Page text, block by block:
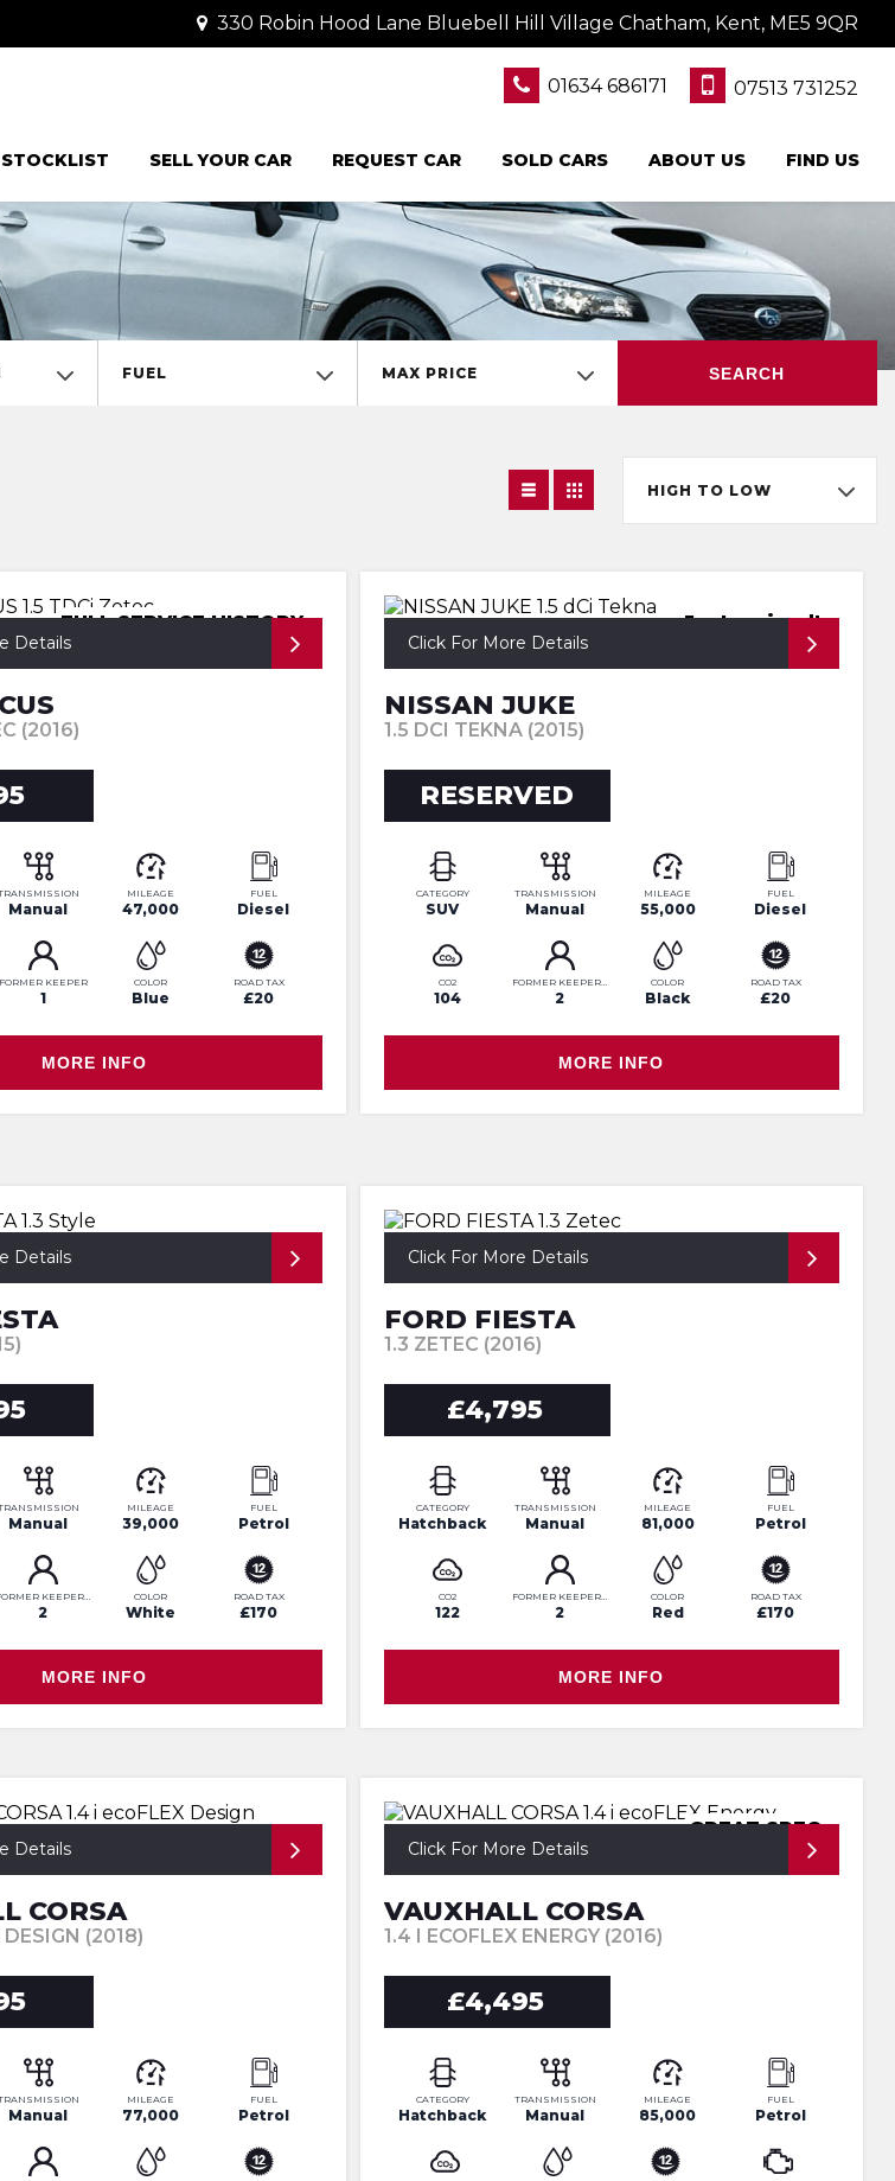
330 Robin Hood Lane Bluebell Hill Village Chatham, Kent, ME5 9QR
01634 686171 07513 731252
STOCKLIST SELL YOUR CAR REQUEST CAR SOLD CARS ABOUT US FIND US
FUEL MAX PRICE SEARCH
HIGH TO LOW
FULL SERVICE HISTORY
Details
(2016)
Manual
MILEAGE
47,000
FUEL
Diesel
FORMER KEEPER
1
COLOR
Blue
ROAD TAX
£20
MORE INFO
Just arrived!
Click For More Details
NISSAN JUKE
1.5 DCI TEKNA (2015)
RESERVED
CATEGORY
SUV
TRANSMISSION
Manual
MILEAGE
55,000
FUEL
Diesel
CO2
104
FORMER KEEPERS
2
COLOR
Black
ROAD TAX
£20
MORE INFO
Details
Manual
MILEAGE
39,000
FUEL
Petrol
FORMER KEEPERS
2
COLOR
White
ROAD TAX
£170
MORE INFO
Click For More Details
FORD FIESTA
1.3 ZETEC (2016)
£4,795
CATEGORY
Hatchback
TRANSMISSION
Manual
MILEAGE
81,000
FUEL
Petrol
CO2
122
FORMER KEEPERS
2
COLOR
Red
ROAD TAX
£170
MORE INFO
Details
CORSA
(2018)
Manual
MILEAGE
77,000
FUEL
Petrol
GREAT SPEC
Click For More Details
VAUXHALL CORSA
1.4 I ECOFLEX ENERGY (2016)
£4,495
CATEGORY
Hatchback
TRANSMISSION
Manual
MILEAGE
85,000
FUEL
Petrol